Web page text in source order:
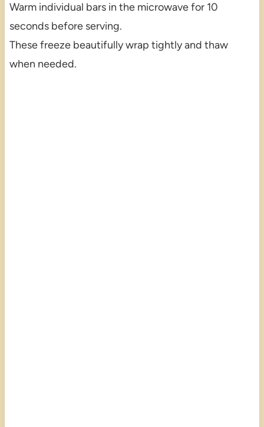
Warm individual bars in the microwave for 10
seconds before serving.
These freeze beautifully wrap tightly and thaw
when needed.